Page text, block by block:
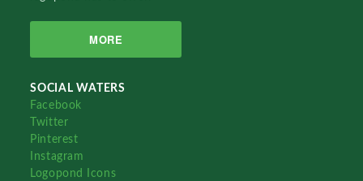
MORE
SOCIAL WATERS
Facebook
Twitter
Pinterest
Instagram
Logopond Icons